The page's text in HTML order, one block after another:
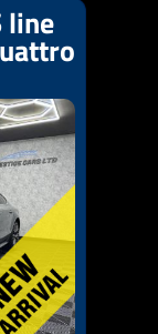
line